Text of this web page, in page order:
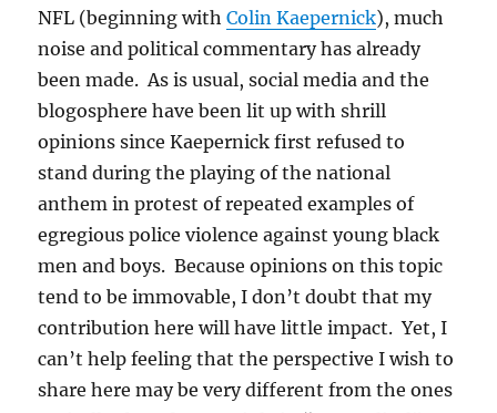
NFL (beginning withColin Kaepernick), much
noise and political commentary has already
been made. As is usual, social media and the
blogosphere have been lit up with shrill
opinions since Kaepernick first refused to
stand during the playing of the national
anthem in protest of repeated examples of
egregious police violence against young black
men and boys. Because opinions on this topic
tend to be immovable, I don’t doubt that my
contribution here will have little impact. Yet, I
can’t help feeling that the perspective I wish to
share here may be very different from the ones